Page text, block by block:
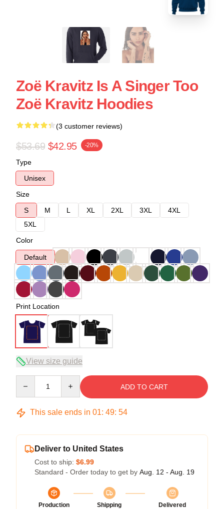
Zoë Kravitz Is A Singer Too
Zoë Kravitz Hoodies
(3 customer reviews)
$53.69 $42.95 -20%
Type
Unisex
Size
S
M L XL 2XL 3XL
4XL
5XL
Color
Default
Print Location
View size guide
ADD TO CART
This sale ends in 01: 49: 54
Deliver to United States
Cost to ship: $6.99
Standard - Order today to get by Aug. 12 - Aug. 19
Production
Shipping
Delivered